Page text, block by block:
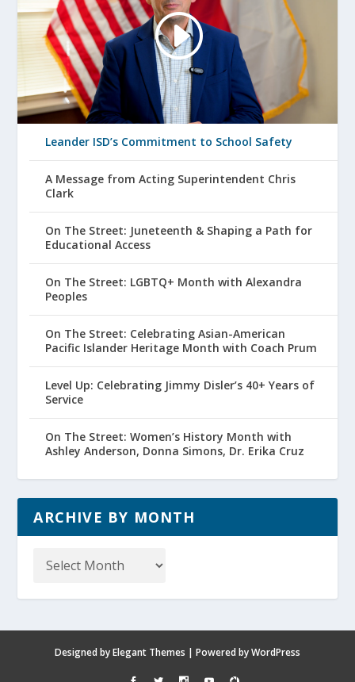
Leander ISD’s Commitment to School Safety
A Message from Acting Superintendent Chris
Clark
On The Street: Juneteenth & Shaping a Path for
Educational Access
On The Street: LGBTQ+ Month with Alexandra
Peoples
On The Street: Celebrating Asian-American
Pacific Islander Heritage Month with Coach Prum
Level Up: Celebrating Jimmy Disler’s 40+ Years of
Service
On The Street: Women’s History Month with
Ashley Anderson, Donna Simons, Dr. Erika Cruz
ARCHIVE BY MONTH
Designed byElegant Themes | Powered byWordPress